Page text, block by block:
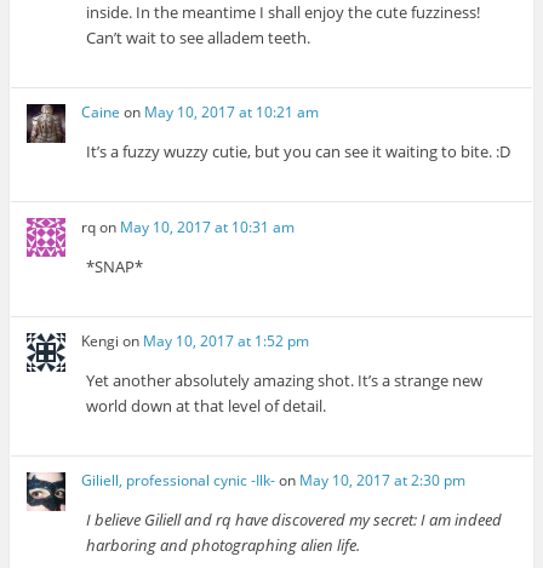
inside. In the meantime I shall enjoy the cute fuzziness!
Can’t wait to see alladem teeth.
Caine on May 10, 2017 at 10:21 am
It’s a fuzzy wuzzy cutie, but you can see it waiting to bite. :D
rqon May 10, 2017 at 10:31 am
*SNAP*
Kengi on May 10, 2017 at 1:52 pm
Yet another absolutely amazing shot. It’s a strange new
world down at that level of detail.
Giliell, professional cynic -Ilk-on May 10, 2017 at 2:30 pm
I believe Giliell and rq have discovered my secret: I am indeed
harboring and photographing alien life.